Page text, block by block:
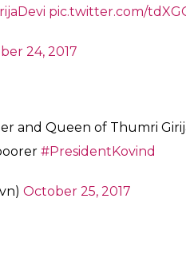
Mishra and the rest is
from kothas
deep condolences at